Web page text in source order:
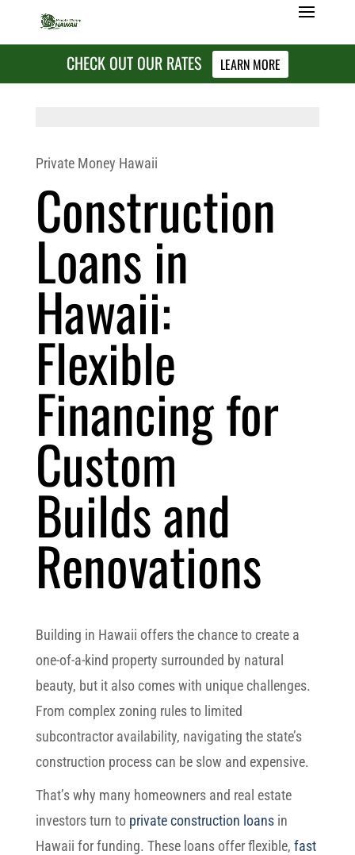
CHECK OUT OUR RATES LEARN MORE
Private Money Hawaii
Construction
Loans in
Hawaii:
Flexible
Financing for
Custom
Builds and
Renovations
Building in Hawaii offers the chance to create a
one-of-a-kind property surrounded by natural
beauty, but it also comes with unique challenges.
From complex zoning rules to limited
subcontractor availability, navigating the state’s
construction process can be slow and expensive.
That’s why many homeowners and real estate
investors turn to private construction loansin
Hawaii for funding. These loans offer flexible, fast